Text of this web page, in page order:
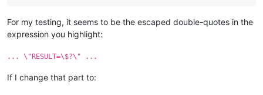
For my testing, it seems to be the escaped double-quotes in the
expression you highlight:
... \"RESULT=\$?\" ...
If I change that part to: